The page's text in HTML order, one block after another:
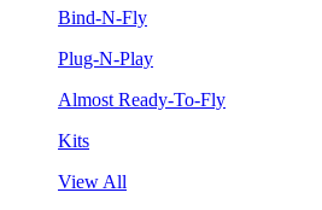
Bind-N-Fly
Plug-N-Play
Almost Ready-To-Fly
Kits
View All